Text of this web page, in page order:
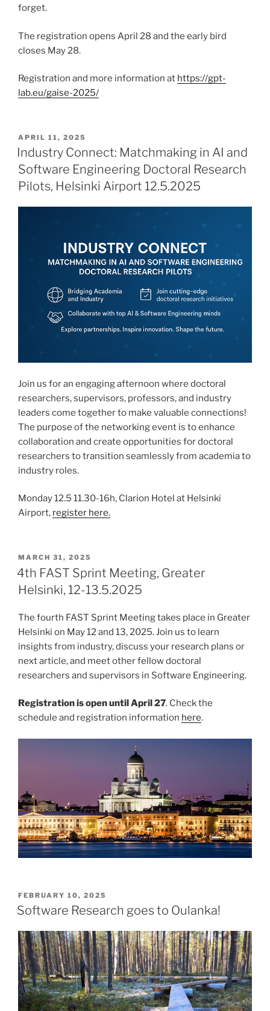
forget.
The registration opens April 28 and the early bird
closes May 28.
Registration and more information at https://gpt-
lab.eu/gaise-2025/
POSTED
ON
APRIL 11, 2025
Industry Connect: Matchmaking in AI and
Software Engineering Doctoral Research
Pilots, Helsinki Airport 12.5.2025
Join us for an engaging afternoon where doctoral
researchers, supervisors, professors, and industry
leaders come together to make valuable connections!
The purpose of the networking event is to enhance
collaboration and create opportunities for doctoral
researchers to transition seamlessly from academia to
industry roles.
Monday 12.5 11.30-16h, Clarion Hotel at Helsinki
Airport, register here.
POSTED
ON
MARCH 31, 2025
4th FAST Sprint Meeting, Greater
Helsinki, 12-13.5.2025
The fourth FAST Sprint Meeting takes place in Greater
Helsinki on May 12 and 13, 2025. Join us to learn
insights from industry, discuss your research plans or
next article, and meet other fellow doctoral
researchers and supervisors in Software Engineering.
Registration is open until April 27. Check the
schedule and registration information here.
POSTED
ON
FEBRUARY 10, 2025
Software Research goes to Oulanka!